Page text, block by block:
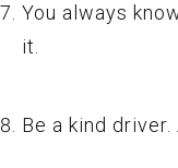
You always
it.
Be a kind